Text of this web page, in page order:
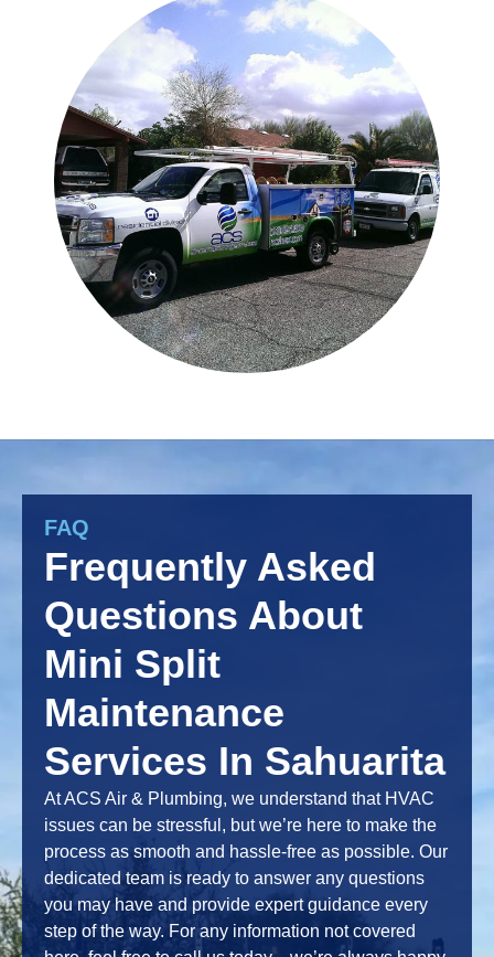
FAQ
Frequently Asked
Questions About
Mini Split
Maintenance
Services In Sahuarita
At ACS Air & Plumbing, we understand that HVAC
issues can be stressful, but we’re here to make the
process as smooth and hassle-free as possible. Our
dedicated team is ready to answer any questions
you may have and provide expert guidance every
step of the way. For any information not covered